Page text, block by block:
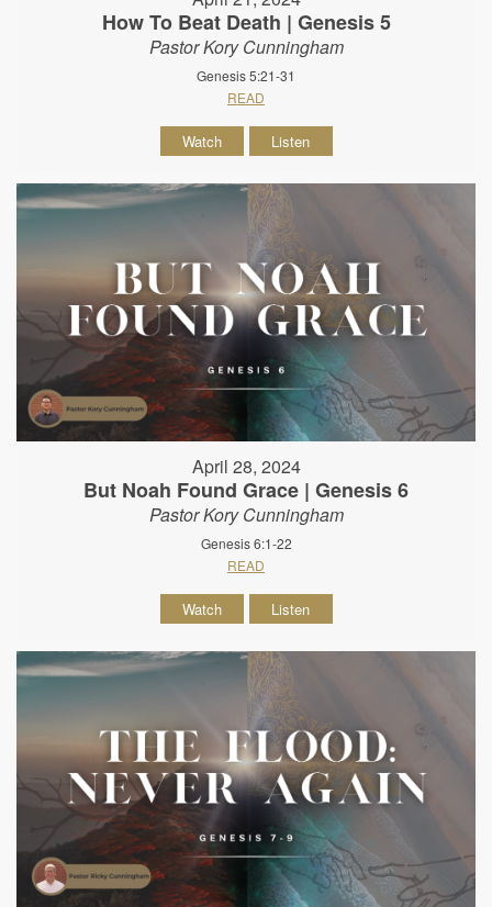
How To Beat Death | Genesis 5
Pastor Kory Cunningham
Genesis 5:21-31
READ
Watch Listen
April 28, 2024
But Noah Found Grace | Genesis 6
Pastor Kory Cunningham
Genesis 6:1-22
READ
Watch Listen